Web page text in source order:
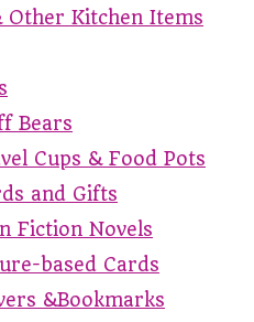
Other Kitchen Items
Bears
Cups & Food Pots
and Gifts
Fiction Novels
based Cards
&Bookmarks